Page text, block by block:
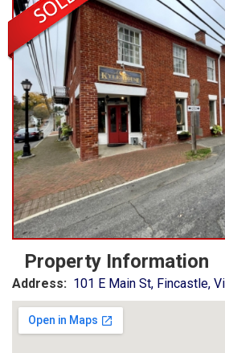
Property Information
Address: 101 E Main St, Fincastle,